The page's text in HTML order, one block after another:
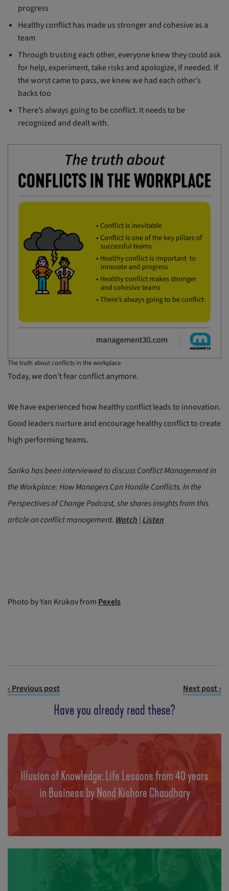
progress
Healthy conflict has made us stronger and cohesive as a
team
Through trusting each other, everyone knew they could ask
for help, experiment, take risks and apologize, if needed. If
the worst came to pass, we knew we had each other’s
backs too
There’s always going to be conflict. It needs to be
recognized and dealt with.
The truth about conflicts in the workplace
Today, we don’t fear conflict anymore.
We have experienced how healthy conflict leads to innovation.
Good leaders nurture and encourage healthy conflict to create
high performing teams.
Sarika has been interviewed to discuss Conflict Management in
the Workplace: How Managers Can Handle Conflicts. In the
Perspectives of Change Podcast, she shares insights from this
article on conflict management. Watch |Listen
Photo by Yan Krukov from Pexels
Next post ›
‹ Previous post
Have you already read these?
Illusion of Knowledge: Life Lessons from 40 years
in Business by Nand Kishore Chaudhary